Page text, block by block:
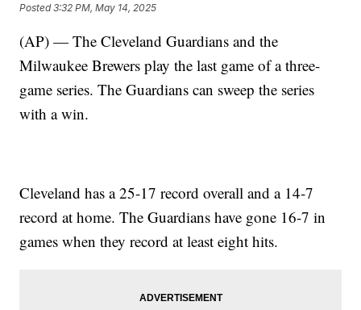
Posted3:32 PM, May 14, 2025
(AP) — The Cleveland Guardians and the
Milwaukee Brewers play the last game of a three-
game series. The Guardians can sweep the series
with a win.
Cleveland has a 25-17 record overall and a 14-7
record at home. The Guardians have gone 16-7 in
games when they record at least eight hits.